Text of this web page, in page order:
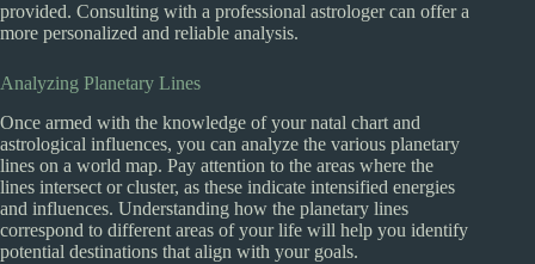
provided. Consulting with a professional astrologer can offer a
more personalized and reliable analysis.
Analyzing Planetary Lines
Once armed with the knowledge of your natal chart and
astrological influences, you can analyze the various planetary
lines on a world map. Pay attention to the areas where the
lines intersect or cluster, as these indicate intensified energies
and influences. Understanding how the planetary lines
correspond to different areas of your life will help you identify
potential destinations that align with your goals.